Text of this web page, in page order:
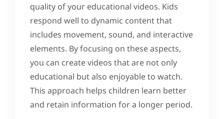
quality of your educational videos. Kids
respond well to dynamic content that
includes movement, sound, and interactive
elements. By focusing on these aspects,
you can create videos that are not only
educational but also enjoyable to watch.
This approach helps children learn better
and retain information for a longer period.